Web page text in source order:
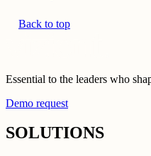
Back to top
Essential to the leaders who
Demo request
SOLUTIONS